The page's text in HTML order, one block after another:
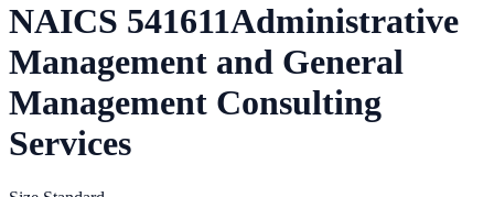
NAICS 541611Administrative
Management and General
Management Consulting
Services